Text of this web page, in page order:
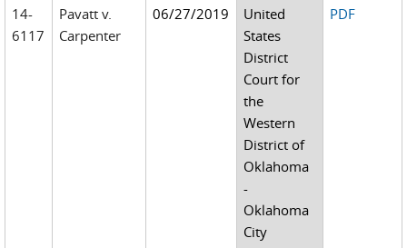
14-
6117
Pavatt v.
Carpenter
06/27/2019
United
States
District
Court for
the
Western
District of
Oklahoma
-
Oklahoma
City
PDF